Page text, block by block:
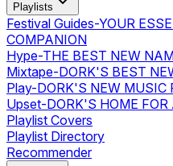
Playlists
Festival Guides-YOUR
COMPANION
Hype-THE BEST NEW
Mixtape-DORK'S BEST
Play-DORK'S NEW MUSIC
Upset-DORK'S HOME
Playlist Covers
Playlist Directory
Recommender